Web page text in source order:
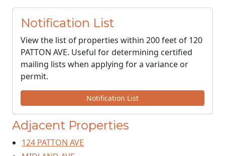
Notification List
View the list of properties within 200 feet of 120
PATTON AVE. Useful for determining certified
mailing lists when applying for a variance or
permit.
Notification List
Adjacent Properties
124 PATTON AVE